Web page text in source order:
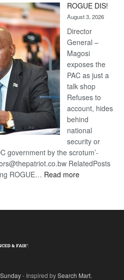
ROGUE DIS!
August 3, 2026
Director
General –
Magosi
exposes the
PAC as just a
talk shop
Refuses to
account, hides
behind
national
security or
government by the scrotum’-
RelatedPosts
ROGUE… Read more:
- Inspired bySearch Mart.